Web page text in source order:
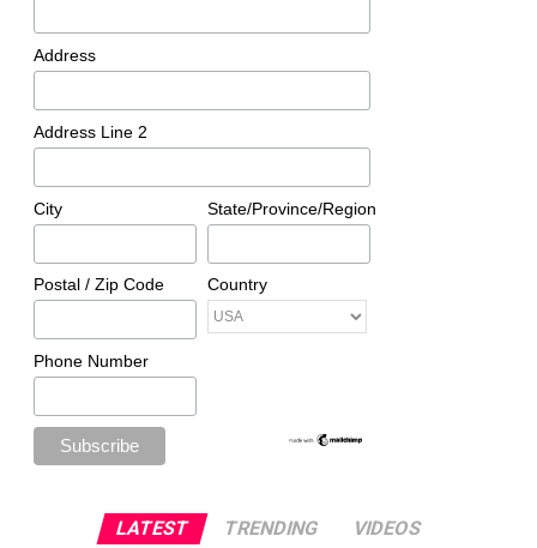
Address
Address Line 2
City State/Province/Region
Postal / Zip Code Country
Phone Number
LATEST TRENDING VIDEOS